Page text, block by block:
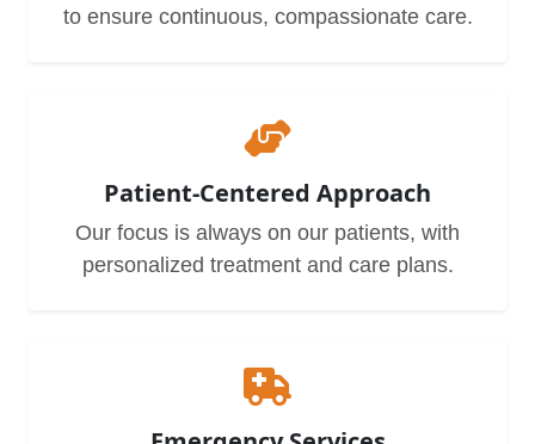
to ensure continuous, compassionate care.
Patient-Centered Approach
Our focus is always on our patients, with
personalized treatment and care plans.